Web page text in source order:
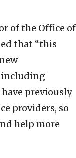
of the Office of
that “this
including
previously
providers, so
help more